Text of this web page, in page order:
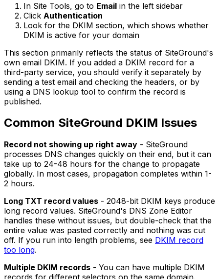
In Site Tools, go to Email in the left sidebar
Click Authentication
Look for the DKIM section, which shows whether
DKIM is active for your domain
This section primarily reflects the status of SiteGround's
own email DKIM. If you added a DKIM record for a
third-party service, you should verify it separately by
sending a test email and checking the headers, or by
using a DNS lookup tool to confirm the record is
published.
Common SiteGround DKIM Issues
Record not showing up right away - SiteGround
processes DNS changes quickly on their end, but it can
take up to 24-48 hours for the change to propagate
globally. In most cases, propagation completes within 1-
2 hours.
Long TXT record values - 2048-bit DKIM keys produce
long record values. SiteGround's DNS Zone Editor
handles these without issues, but double-check that the
entire value was pasted correctly and nothing was cut
off. If you run into length problems, see DKIM record
too long.
Multiple DKIM records - You can have multiple DKIM